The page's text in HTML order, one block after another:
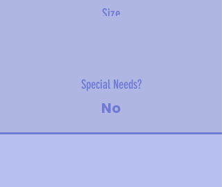
Size
Special Needs?
No